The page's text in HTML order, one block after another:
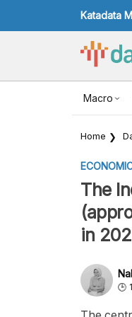
Katadata
Macro
USD/IDR
Home
The
in